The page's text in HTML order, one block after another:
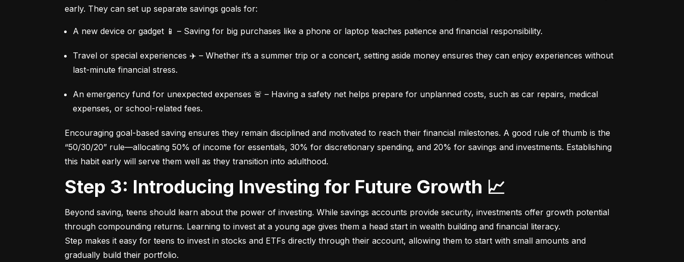
early. They can set up separate savings goals for:
A new device or gadget 📱 – Saving for big purchases like a phone or laptop teaches patience and financial responsibility.
Travel or special experiences ✈️ – Whether it’s a summer trip or a concert, setting aside money ensures they can enjoy experiences without
last-minute financial stress.
An emergency fund for unexpected expenses 🚨 – Having a safety net helps prepare for unplanned costs, such as car repairs, medical
expenses, or school-related fees.
Encouraging goal-based saving ensures they remain disciplined and motivated to reach their financial milestones. A good rule of thumb is the
“50/30/20” rule—allocating 50% of income for essentials, 30% for discretionary spending, and 20% for savings and investments. Establishing
this habit early will serve them well as they transition into adulthood.
Step 3: Introducing Investing for Future Growth 📈
Beyond saving, teens should learn about the power of investing. While savings accounts provide security, investments offer growth potential
through compounding returns. Learning to invest at a young age gives them a head start in wealth building and financial literacy.
Step makes it easy for teens to invest in stocks and ETFs directly through their account, allowing them to start with small amounts and
gradually build their portfolio.